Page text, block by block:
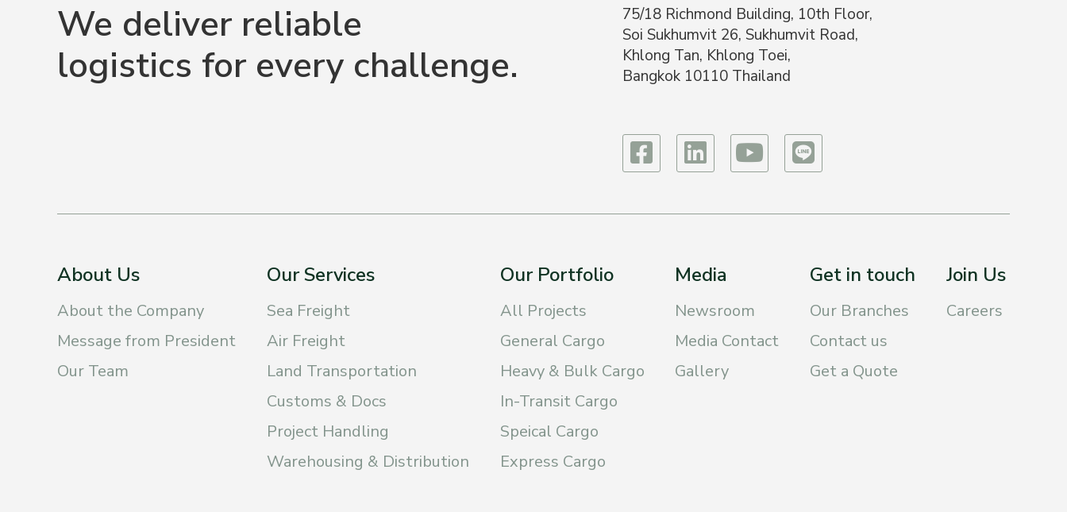
We deliver reliable
logistics for every challenge.
75/18 Richmond Building, 10th Floor,
Soi Sukhumvit 26, Sukhumvit Road,
Khlong Tan, Khlong Toei,
Bangkok 10110 Thailand
About Us
About the Company
Message from President
Our Team
Our Services
Sea Freight
Air Freight
Land Transportation
Customs & Docs
Project Handling
Warehousing & Distribution
Our Portfolio
All Projects
General Cargo
Heavy & Bulk Cargo
In-Transit Cargo
Speical Cargo
Express Cargo
Media
Newsroom
Media Contact
Gallery
Get in touch
Our Branches
Contact us
Get a Quote
Join Us
Careers